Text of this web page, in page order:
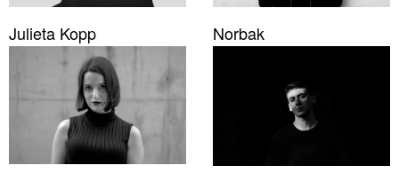
Julieta Kopp Norbak